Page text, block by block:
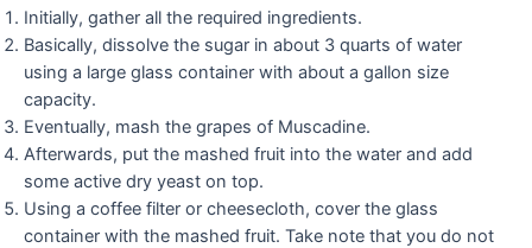
Initially, gather all the required ingredients.
Basically, dissolve the sugar in about 3 quarts of water
using a large glass container with about a gallon size
capacity.
Eventually, mash the grapes of Muscadine.
Afterwards, put the mashed fruit into the water and add
some active dry yeast on top.
Using a coffee filter or cheesecloth, cover the glass
container with the mashed fruit. Take note that you do not